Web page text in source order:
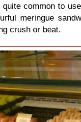
quite common to
meringue
crush or beat.